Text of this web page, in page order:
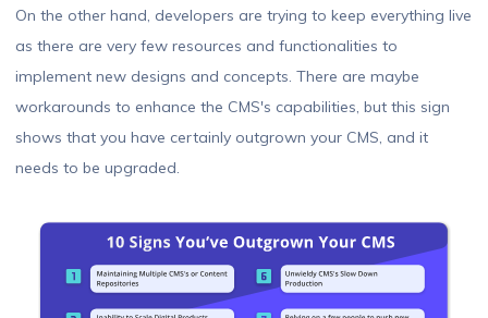
On the other hand, developers are trying to keep everything live
as there are very few resources and functionalities to
implement new designs and concepts. There are maybe
workarounds to enhance the CMS's capabilities, but this sign
shows that you have certainly outgrown your CMS, and it
needs to be upgraded.